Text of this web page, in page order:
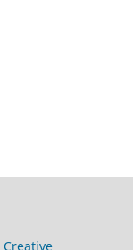
Creative